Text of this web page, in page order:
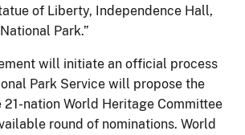
of Liberty, Independence Hall,
Park.”
will initiate an official process
Park Service will propose the
21-nation World Heritage Committee
round of nominations. World